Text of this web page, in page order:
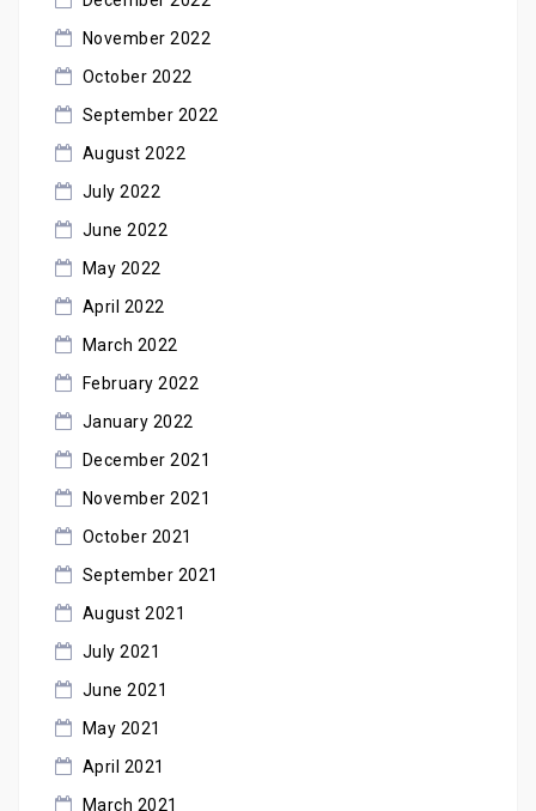
November 2022
October 2022
September 2022
August 2022
July 2022
June 2022
May 2022
April 2022
March 2022
February 2022
January 2022
December 2021
November 2021
October 2021
September 2021
August 2021
July 2021
June 2021
May 2021
April 2021
March 2021